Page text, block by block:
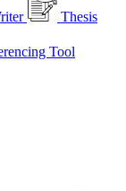
Thesis
Tool